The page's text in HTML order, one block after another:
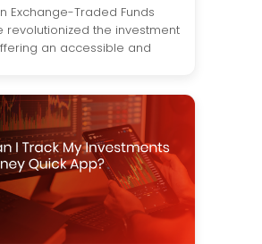
Exchange-Traded Funds
revolutionized the investment
an accessible and